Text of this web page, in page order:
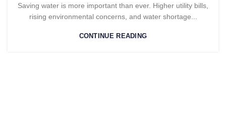
Saving water is more important than ever. Higher utility bills,
rising environmental concerns, and water shortage...
CONTINUE READING